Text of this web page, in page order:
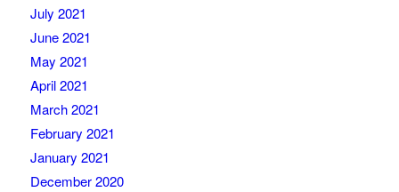
July 2021
June 2021
May 2021
April 2021
March 2021
February 2021
January 2021
December 2020